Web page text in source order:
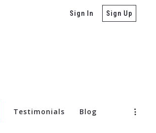
Sign In Sign Up
Testimonials Blog